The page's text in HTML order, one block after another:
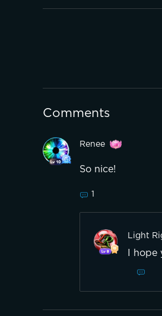
Comments
Renee
So nice!
1
Light
I